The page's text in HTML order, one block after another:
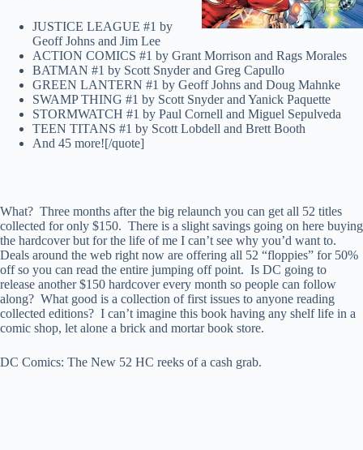
JUSTICE LEAGUE #1 by
Geoff Johns and Jim Lee
ACTION COMICS #1 by Grant Morrison and Rags Morales
BATMAN #1 by Scott Snyder and Greg Capullo
GREEN LANTERN #1 by Geoff Johns and Doug Mahnke
SWAMP THING #1 by Scott Snyder and Yanick Paquette
STORMWATCH #1 by Paul Cornell and Miguel Sepulveda
TEEN TITANS #1 by Scott Lobdell and Brett Booth
And 45 more![/quote]
What? Three months after the big relaunch you can get all 52 titles
collected for only $150. There is a slight savings going on here buying
the hardcover but for the life of me I can’t see why you’d want to.
Deals around the web right now are offering all 52 “floppies” for 50%
off so you can read the entire jumping off point. Is DC going to
release another $150 hardcover every month so people can follow
along? What good is a collection of first issues to anyone reading
collected editions? I can’t imagine this book having any shelf life in a
comic shop, let alone a brick and mortar book store.
DC Comics: The New 52 HC reeks of a cash grab.